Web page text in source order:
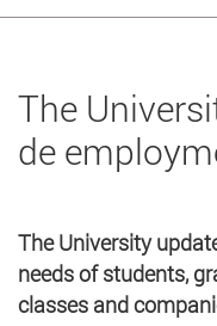
The
de
The University
needs of students,
classes and